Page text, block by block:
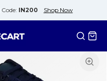
Code: IN200 Shop Now